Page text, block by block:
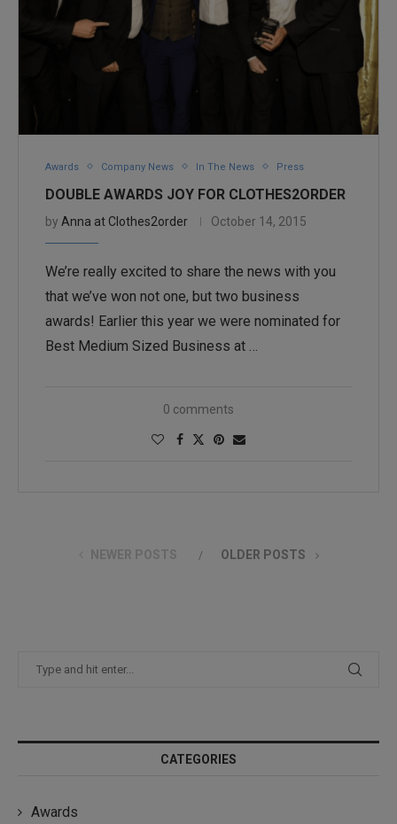
Awards Company News In The News Press
DOUBLE AWARDS JOY FOR CLOTHES2ORDER
by Anna at Clothes2order October 14, 2015
We’re really excited to share the news with you
that we’ve won not one, but two business
awards! Earlier this year we were nominated for
Best Medium Sized Business at …
0 comments
NEWER POSTS OLDER POSTS
CATEGORIES
Awards